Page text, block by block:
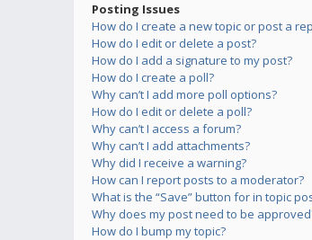
Posting Issues
How do I create a new topic or post a
How do I edit or delete a post?
How do I add a signature to my post?
How do I create a poll?
Why can’t I add more poll options?
How do I edit or delete a poll?
Why can’t I access a forum?
Why can’t I add attachments?
Why did I receive a warning?
How can I report posts to a moderator?
What is the “Save” button for in topic
Why does my post need to be
How do I bump my topic?